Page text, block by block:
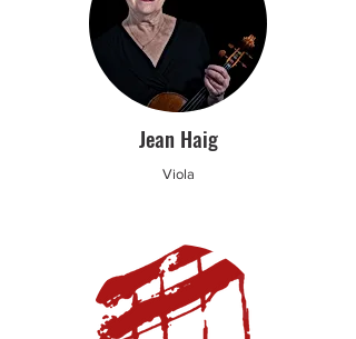
Jean Haig
Viola